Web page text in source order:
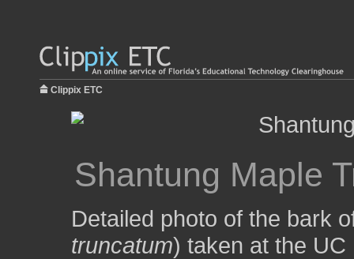
Clippix ETC
Shantung Maple
Detailed photo of the bark
truncatum) taken at the